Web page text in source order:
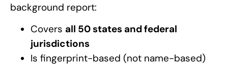
background report:
Covers all 50 states and federal
jurisdictions
Is fingerprint-based (not name-based)